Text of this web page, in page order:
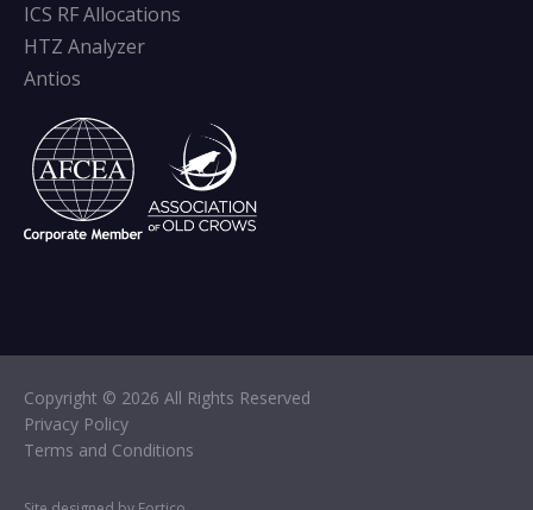
ICS RF Allocations
HTZ Analyzer
Antios
Copyright © 2026 All Rights Reserved
Privacy Policy
Terms and Conditions